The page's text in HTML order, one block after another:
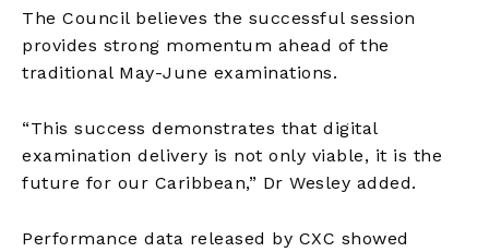
The Council believes the successful session
provides strong momentum ahead of the
traditional May-June examinations.
“This success demonstrates that digital
examination delivery is not only viable, it is the
future for our Caribbean,” Dr Wesley added.
Performance data released by CXC showed